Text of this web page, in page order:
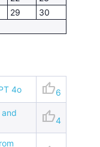
29
30
4o thumb_up6
thumb_up4